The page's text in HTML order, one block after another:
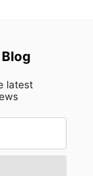
latest